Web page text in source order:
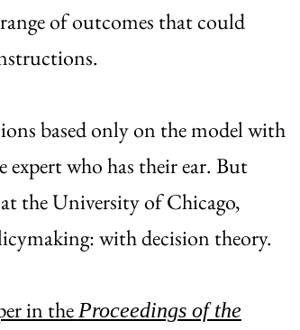
of outcomes that could
based only on the model with
who has their ear. But
the University of Chicago,
with decision theory.
in the Proceedings of the